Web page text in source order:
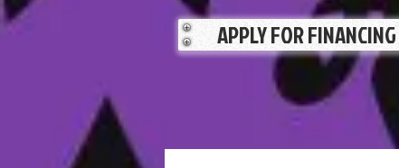
APPLY FOR FINANCING